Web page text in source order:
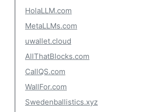
HolaLLM.com
MetaLLMs.com
uwallet.cloud
AllThatBlocks.com
CallQS.com
WallFor.com
Swedenballistics.xyz